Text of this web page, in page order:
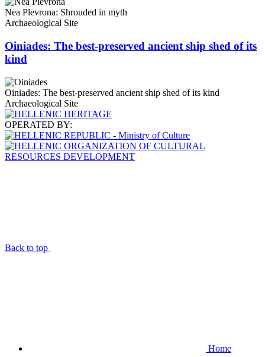
Nea Plevrona: Shrouded in myth
Archaeological Site
Oiniades: The best-preserved ancient ship shed of its
kind
Oiniades: The best-preserved ancient ship shed of its kind
Archaeological Site
OPERATED BY:
Back to top
Home